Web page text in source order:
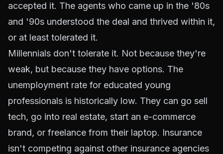
accepted it. The agents who came up in the '80s
and '90s understood the deal and thrived within it,
or at least tolerated it.
Millennials don't tolerate it. Not because they're
weak, but because they have options. The
unemployment rate for educated young
professionals is historically low. They can go sell
tech, go into real estate, start an e-commerce
brand, or freelance from their laptop. Insurance
isn't competing against other insurance agencies